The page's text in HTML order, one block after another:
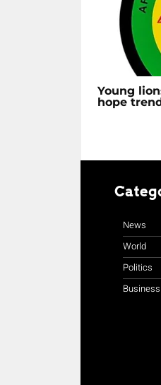
Young
hope
News
World
Politics
Business